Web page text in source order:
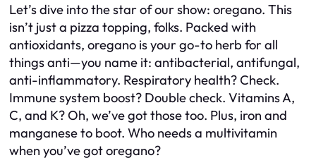
Let’s dive into the star of our show: oregano. This
isn’t just a pizza topping, folks. Packed with
antioxidants, oregano is your go-to herb for all
things anti—you name it: antibacterial, antifungal,
anti-inflammatory. Respiratory health? Check.
Immune system boost? Double check. Vitamins A,
C, and K? Oh, we’ve got those too. Plus, iron and
manganese to boot. Who needs a multivitamin
when you’ve got oregano?